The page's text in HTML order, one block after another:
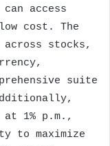
access
cost. The
stocks,
suite
at 1% p.m.,
to maximize